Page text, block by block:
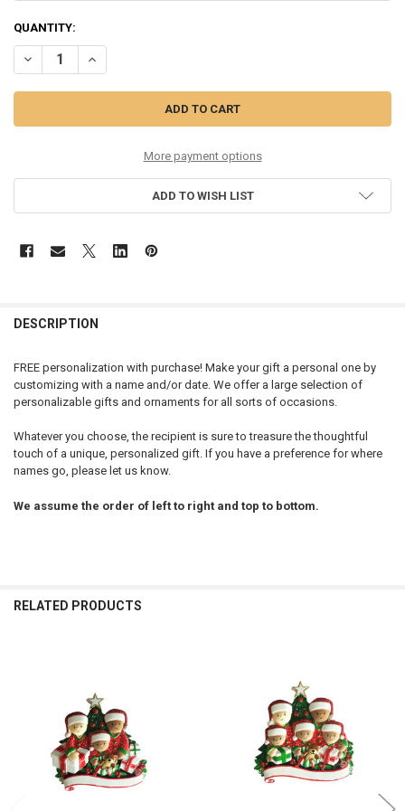
CURRENT
STOCK:
QUANTITY:
DECREASE QUANTITY OF MIXED FAMILY OF 4 OPEN PRESENTS
INCREASE QUANTITY OF MIXED FAMILY OF 4 OPEN
More payment options
ADD TO WISH LIST
DESCRIPTION
FREE personalization with purchase! Make your gift a personal one by
customizing with a name and/or date. We offer a large selection of
personalizable gifts and ornaments for all sorts of occasions.
Whatever you choose, the recipient is sure to treasure the thoughtful
touch of a unique, personalized gift. If you have a preference for where
names go, please let us know.
We assume the order of left to right and top to bottom.
RELATED PRODUCTS